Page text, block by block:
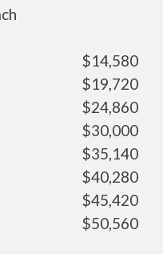
$14,580
$19,720
$24,860
$30,000
$35,140
$40,280
$45,420
$50,560